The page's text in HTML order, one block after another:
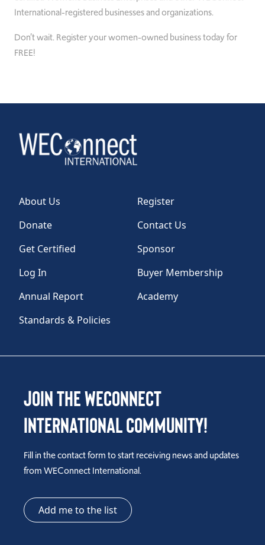
International-registered businesses and organizations.
Don’t wait. Register your women-owned business today for
FREE!
About Us
Register
Donate
Contact Us
Get Certified
Sponsor
Log In
Buyer Membership
Annual Report
Academy
Standards & Policies
Join the WEConnect
International Community!
Fill in the contact form to start receiving news and updates
from WEConnect International.
Add me to the list